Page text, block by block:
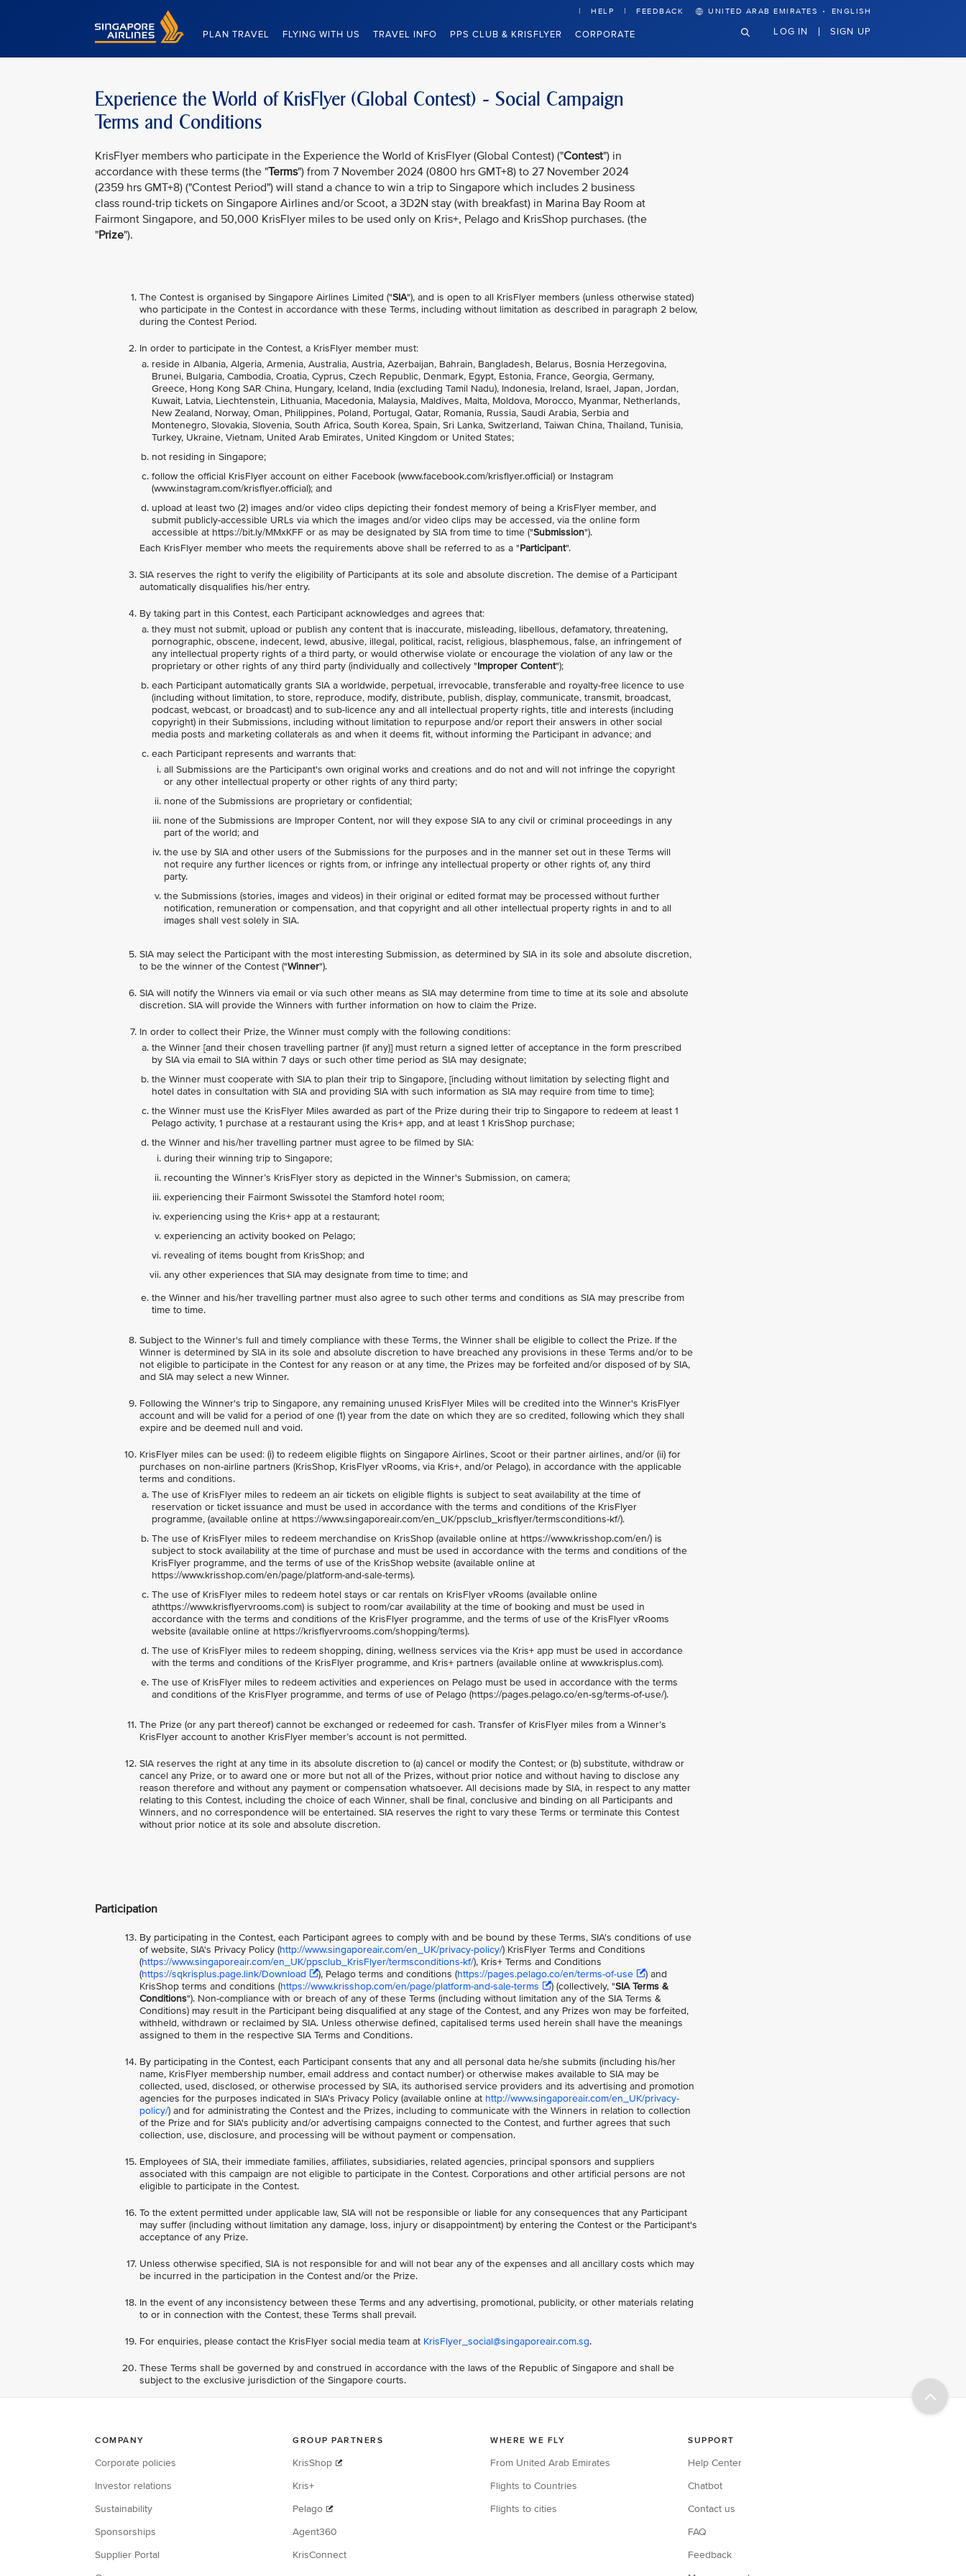
Singapore Airlines Home
PLAN TRAVEL FLYING WITH US TRAVEL INFO PPS CLUB & KRISFLYER CORPORATE
HELP FEEDBACK UNITED ARAB EMIRATES · ENGLISH
LOG IN SIGN UP
Experience the World of KrisFlyer (Global Contest) - Social Campaign
Terms and Conditions
KrisFlyer members who participate in the Experience the World of KrisFlyer (Global Contest) ("Contest") in
accordance with these terms (the "Terms") from 7 November 2024 (0800 hrs GMT+8) to 27 November 2024
(2359 hrs GMT+8) ("Contest Period") will stand a chance to win a trip to Singapore which includes 2 business
class round-trip tickets on Singapore Airlines and/or Scoot, a 3D2N stay (with breakfast) in Marina Bay Room at
Fairmont Singapore, and 50,000 KrisFlyer miles to be used only on Kris+, Pelago and KrisShop purchases. (the
"Prize").
The Contest is organised by Singapore Airlines Limited ("SIA"), and is open to all KrisFlyer members (unless otherwise stated)
who participate in the Contest in accordance with these Terms, including without limitation as described in paragraph 2 below,
during the Contest Period.
In order to participate in the Contest, a KrisFlyer member must:
reside in Albania, Algeria, Armenia, Australia, Austria, Azerbaijan, Bahrain, Bangladesh, Belarus, Bosnia Herzegovina,
Brunei, Bulgaria, Cambodia, Croatia, Cyprus, Czech Republic, Denmark, Egypt, Estonia, France, Georgia, Germany,
Greece, Hong Kong SAR China, Hungary, Iceland, India (excluding Tamil Nadu), Indonesia, Ireland, Israel, Japan, Jordan,
Kuwait, Latvia, Liechtenstein, Lithuania, Macedonia, Malaysia, Maldives, Malta, Moldova, Morocco, Myanmar, Netherlands,
New Zealand, Norway, Oman, Philippines, Poland, Portugal, Qatar, Romania, Russia, Saudi Arabia, Serbia and
Montenegro, Slovakia, Slovenia, South Africa, South Korea, Spain, Sri Lanka, Switzerland, Taiwan China, Thailand, Tunisia,
Turkey, Ukraine, Vietnam, United Arab Emirates, United Kingdom or United States;
not residing in Singapore;
follow the official KrisFlyer account on either Facebook (www.facebook.com/krisflyer.official) or Instagram
(www.instagram.com/krisflyer.official); and
upload at least two (2) images and/or video clips depicting their fondest memory of being a KrisFlyer member, and
submit publicly-accessible URLs via which the images and/or video clips may be accessed, via the online form
accessible at https://bit.ly/MMxKFF or as may be designated by SIA from time to time ("Submission").
Each KrisFlyer member who meets the requirements above shall be referred to as a "Participant".
SIA reserves the right to verify the eligibility of Participants at its sole and absolute discretion. The demise of a Participant
automatically disqualifies his/her entry.
By taking part in this Contest, each Participant acknowledges and agrees that:
they must not submit, upload or publish any content that is inaccurate, misleading, libellous, defamatory, threatening,
pornographic, obscene, indecent, lewd, abusive, illegal, political, racist, religious, blasphemous, false, an infringement of
any intellectual property rights of a third party, or would otherwise violate or encourage the violation of any law or the
proprietary or other rights of any third party (individually and collectively "Improper Content");
each Participant automatically grants SIA a worldwide, perpetual, irrevocable, transferable and royalty-free licence to use
(including without limitation, to store, reproduce, modify, distribute, publish, display, communicate, transmit, broadcast,
podcast, webcast, or broadcast) and to sub-licence any and all intellectual property rights, title and interests (including
copyright) in their Submissions, including without limitation to repurpose and/or report their answers in other social
media posts and marketing collaterals as and when it deems fit, without informing the Participant in advance; and
each Participant represents and warrants that:
all Submissions are the Participant's own original works and creations and do not and will not infringe the copyright
or any other intellectual property or other rights of any third party;
none of the Submissions are proprietary or confidential;
none of the Submissions are Improper Content, nor will they expose SIA to any civil or criminal proceedings in any
part of the world; and
the use by SIA and other users of the Submissions for the purposes and in the manner set out in these Terms will
not require any further licences or rights from, or infringe any intellectual property or other rights of, any third
party.
the Submissions (stories, images and videos) in their original or edited format may be processed without further
notification, remuneration or compensation, and that copyright and all other intellectual property rights in and to all
images shall vest solely in SIA.
SIA may select the Participant with the most interesting Submission, as determined by SIA in its sole and absolute discretion,
to be the winner of the Contest ("Winner").
SIA will notify the Winners via email or via such other means as SIA may determine from time to time at its sole and absolute
discretion. SIA will provide the Winners with further information on how to claim the Prize.
In order to collect their Prize, the Winner must comply with the following conditions:
the Winner [and their chosen travelling partner (if any)] must return a signed letter of acceptance in the form prescribed
by SIA via email to SIA within 7 days or such other time period as SIA may designate;
the Winner must cooperate with SIA to plan their trip to Singapore, [including without limitation by selecting flight and
hotel dates in consultation with SIA and providing SIA with such information as SIA may require from time to time];
the Winner must use the KrisFlyer Miles awarded as part of the Prize during their trip to Singapore to redeem at least 1
Pelago activity, 1 purchase at a restaurant using the Kris+ app, and at least 1 KrisShop purchase;
the Winner and his/her travelling partner must agree to be filmed by SIA:
during their winning trip to Singapore;
recounting the Winner’s KrisFlyer story as depicted in the Winner's Submission, on camera;
experiencing their Fairmont Swissotel the Stamford hotel room;
experiencing using the Kris+ app at a restaurant;
experiencing an activity booked on Pelago;
revealing of items bought from KrisShop; and
any other experiences that SIA may designate from time to time; and
the Winner and his/her travelling partner must also agree to such other terms and conditions as SIA may prescribe from
time to time.
Subject to the Winner's full and timely compliance with these Terms, the Winner shall be eligible to collect the Prize. If the
Winner is determined by SIA in its sole and absolute discretion to have breached any provisions in these Terms and/or to be
not eligible to participate in the Contest for any reason or at any time, the Prizes may be forfeited and/or disposed of by SIA,
and SIA may select a new Winner.
Following the Winner's trip to Singapore, any remaining unused KrisFlyer Miles will be credited into the Winner's KrisFlyer
account and will be valid for a period of one (1) year from the date on which they are so credited, following which they shall
expire and be deemed null and void.
KrisFlyer miles can be used: (i) to redeem eligible flights on Singapore Airlines, Scoot or their partner airlines, and/or (ii) for
purchases on non-airline partners (KrisShop, KrisFlyer vRooms, via Kris+, and/or Pelago), in accordance with the applicable
terms and conditions.
The use of KrisFlyer miles to redeem an air tickets on eligible flights is subject to seat availability at the time of
reservation or ticket issuance and must be used in accordance with the terms and conditions of the KrisFlyer
programme, (available online at https://www.singaporeair.com/en_UK/ppsclub_krisflyer/termsconditions-kf/).
The use of KrisFlyer miles to redeem merchandise on KrisShop (available online at https://www.krisshop.com/en/) is
subject to stock availability at the time of purchase and must be used in accordance with the terms and conditions of the
KrisFlyer programme, and the terms of use of the KrisShop website (available online at
https://www.krisshop.com/en/page/platform-and-sale-terms).
The use of KrisFlyer miles to redeem hotel stays or car rentals on KrisFlyer vRooms (available online
athttps://www.krisflyervrooms.com) is subject to room/car availability at the time of booking and must be used in
accordance with the terms and conditions of the KrisFlyer programme, and the terms of use of the KrisFlyer vRooms
website (available online at https://krisflyervrooms.com/shopping/terms).
The use of KrisFlyer miles to redeem shopping, dining, wellness services via the Kris+ app must be used in accordance
with the terms and conditions of the KrisFlyer programme, and Kris+ partners (available online at www.krisplus.com).
The use of KrisFlyer miles to redeem activities and experiences on Pelago must be used in accordance with the terms
and conditions of the KrisFlyer programme, and terms of use of Pelago (https://pages.pelago.co/en-sg/terms-of-use/).
The Prize (or any part thereof) cannot be exchanged or redeemed for cash. Transfer of KrisFlyer miles from a Winner’s
KrisFlyer account to another KrisFlyer member’s account is not permitted.
SIA reserves the right at any time in its absolute discretion to (a) cancel or modify the Contest; or (b) substitute, withdraw or
cancel any Prize, or to award one or more but not all of the Prizes, without prior notice and without having to disclose any
reason therefore and without any payment or compensation whatsoever. All decisions made by SIA, in respect to any matter
relating to this Contest, including the choice of each Winner, shall be final, conclusive and binding on all Participants and
Winners, and no correspondence will be entertained. SIA reserves the right to vary these Terms or terminate this Contest
without prior notice at its sole and absolute discretion.
Participation
By participating in the Contest, each Participant agrees to comply with and be bound by these Terms, SIA's conditions of use
of website, SIA's Privacy Policy (http://www.singaporeair.com/en_UK/privacy-policy/) KrisFlyer Terms and Conditions
(https://www.singaporeair.com/en_UK/ppsclub_KrisFlyer/termsconditions-kf/), Kris+ Terms and Conditions
(https://sqkrisplus.page.link/Download ), Pelago terms and conditions (https://pages.pelago.co/en/terms-of-use
) and
KrisShop terms and conditions (https://www.krisshop.com/en/page/platform-and-sale-terms ) (collectively, "SIA Terms &
Conditions"). Non-compliance with or breach of any of these Terms (including without limitation any of the SIA Terms &
Conditions) may result in the Participant being disqualified at any stage of the Contest, and any Prizes won may be forfeited,
withheld, withdrawn or reclaimed by SIA. Unless otherwise defined, capitalised terms used herein shall have the meanings
assigned to them in the respective SIA Terms and Conditions.
By participating in the Contest, each Participant consents that any and all personal data he/she submits (including his/her
name, KrisFlyer membership number, email address and contact number) or otherwise makes available to SIA may be
collected, used, disclosed, or otherwise processed by SIA, its authorised service providers and its advertising and promotion
agencies for the purposes indicated in SIA's Privacy Policy (available online at http://www.singaporeair.com/en_UK/privacy-
policy/) and for administrating the Contest and the Prizes, including to communicate with the Winners in relation to collection
of the Prize and for SIA's publicity and/or advertising campaigns connected to the Contest, and further agrees that such
collection, use, disclosure, and processing will be without payment or compensation.
Employees of SIA, their immediate families, affiliates, subsidiaries, related agencies, principal sponsors and suppliers
associated with this campaign are not eligible to participate in the Contest. Corporations and other artificial persons are not
eligible to participate in the Contest.
To the extent permitted under applicable law, SIA will not be responsible or liable for any consequences that any Participant
may suffer (including without limitation any damage, loss, injury or disappointment) by entering the Contest or the Participant's
acceptance of any Prize.
Unless otherwise specified, SIA is not responsible for and will not bear any of the expenses and all ancillary costs which may
be incurred in the participation in the Contest and/or the Prize.
In the event of any inconsistency between these Terms and any advertising, promotional, publicity, or other materials relating
to or in connection with the Contest, these Terms shall prevail.
For enquiries, please contact the KrisFlyer social media team at KrisFlyer_social@singaporeair.com.sg.
These Terms shall be governed by and construed in accordance with the laws of the Republic of Singapore and shall be
subject to the exclusive jurisdiction of the Singapore courts.